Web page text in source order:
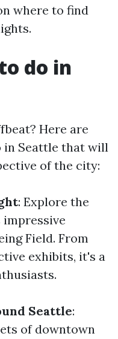
where to find
do in
Here are
in Seattle that will
of the city:
: Explore the
Field. From
exhibits, it's a
Seattle:
of downtown